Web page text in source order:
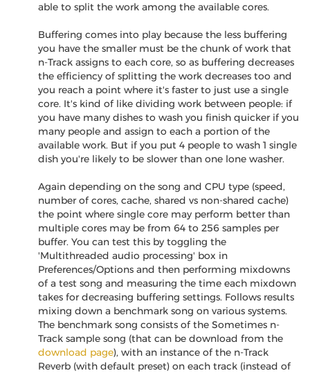
able to split the work among the available cores.
Buffering comes into play because the less buffering
you have the smaller must be the chunk of work that
n-Track assigns to each core, so as buffering decreases
the efficiency of splitting the work decreases too and
you reach a point where it's faster to just use a single
core. It's kind of like dividing work between people: if
you have many dishes to wash you finish quicker if you
many people and assign to each a portion of the
available work. But if you put 4 people to wash 1 single
dish you're likely to be slower than one lone washer.
Again depending on the song and CPU type (speed,
number of cores, cache, shared vs non-shared cache)
the point where single core may perform better than
multiple cores may be from 64 to 256 samples per
buffer. You can test this by toggling the
'Multithreaded audio processing' box in
Preferences/Options and then performing mixdowns
of a test song and measuring the time each mixdown
takes for decreasing buffering settings. Follows results
mixing down a benchmark song on various systems.
The benchmark song consists of the Sometimes n-
Track sample song (that can be download from the
download page), with an instance of the n-Track
Reverb (with default preset) on each track (instead of